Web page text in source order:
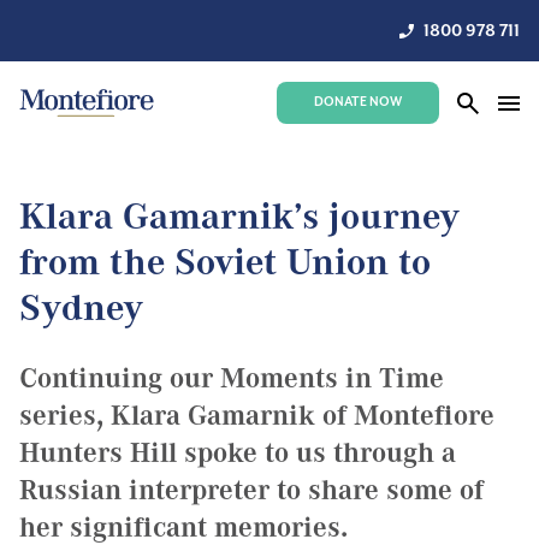
1800 978 711
DONATE NOW
Klara Gamarnik’s journey
from the Soviet Union to
Sydney
Continuing our Moments in Time
series, Klara Gamarnik of Montefiore
Hunters Hill spoke to us through a
Russian interpreter to share some of
her significant memories.